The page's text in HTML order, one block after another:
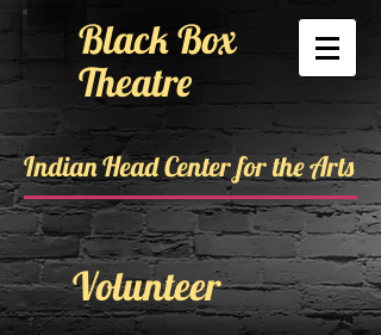
Black Box
Theatre
Indian Head Center for the Arts
Volunteer